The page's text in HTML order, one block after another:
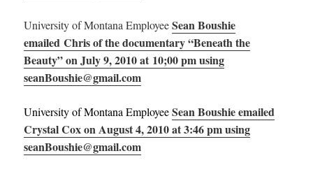
University of Montana EmployeeSean Boushie
emailed Chris of the documentary “Beneath the
Beauty” on July 9, 2010 at 10;00 pm using
seanBoushie@gmail.com
University of Montana EmployeeSean Boushie emailed
Crystal Cox on August 4, 2010 at 3:46 pm using
seanBoushie@gmail.com